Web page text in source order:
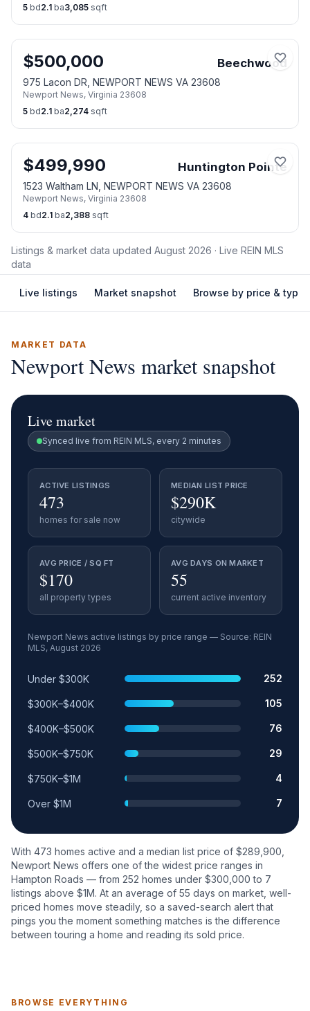
5 bd2.1 ba3,085 sqft
$500,000 Beechwood
975 Lacon DR, NEWPORT NEWS VA 23608
Newport News, Virginia 23608
5 bd2.1 ba2,274 sqft
$499,990 Huntington Pointe
1523 Waltham LN, NEWPORT NEWS VA 23608
Newport News, Virginia 23608
4 bd2.1 ba2,388 sqft
Listings & market data updated August 2026 · Live REIN MLS
data
Live listings Market snapshot Browse by price & type
MARKET DATA
Newport News market snapshot
Live market
Synced live from REIN MLS, every 2 minutes
ACTIVE LISTINGS
473
homes for sale now
MEDIAN LIST PRICE
$290K
citywide
AVG PRICE / SQ FT
$170
all property types
AVG DAYS ON MARKET
55
current active inventory
Newport News active listings by price range — Source: REIN
MLS, August 2026
Price range Relative shareActive listings
Under $300K 252
$300K–$400K 105
$400K–$500K 76
$500K–$750K 29
$750K–$1M 4
Over $1M 7
With 473 homes active and a median list price of $289,900
Newport News offers one of the widest price ranges in
Hampton Roads — from 252 homes under $300,000 to 7
listings above $1M. At an average of 55 days on market, well-
priced homes move steadily, so a saved-search alert that
pings you the moment something matches is the difference
between touring a home and reading its sold price.
BROWSE EVERYTHING